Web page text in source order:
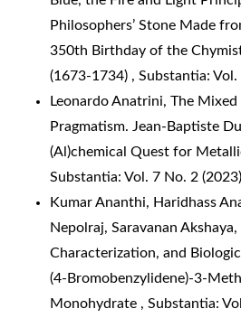
Philosophers’ Stone Made
350th Birthday of the
(1673-1734) , Substantia:
Leonardo Anatrini, The Mixed
Pragmatism. Jean-Baptiste
(Al)chemical Quest for
Substantia: Vol. 7 No. 2 (2023)
Kumar Ananthi, Haridhass
Nepolraj, Saravanan Akshaya,
Characterization, and
(4-Bromobenzylidene)-3-
Monohydrate , Substantia: